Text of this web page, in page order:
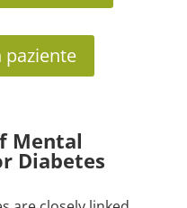
paziente
Mental
Diabetes